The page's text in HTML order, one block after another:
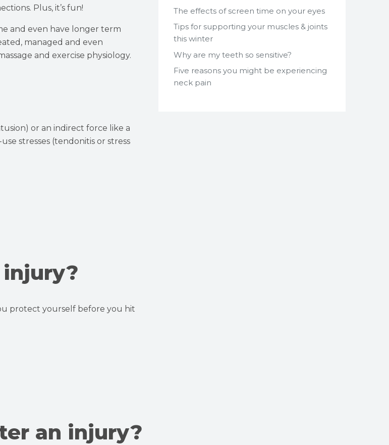
Plus, it’s fun!
and even have longer term
managed and even
and exercise physiology.
or an indirect force like a
stresses (tendonitis or stress
protect yourself before you hit
an injury?
The effects of screen time on your eyes
Tips for supporting your muscles & joints
this winter
Why are my teeth so sensitive?
Five reasons you might be experiencing
neck pain